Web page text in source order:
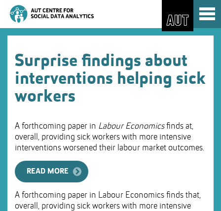
Skip
to
Content
Skip
to
Main
Surprise findings about
interventions helping sick
workers
A forthcoming paper in Labour Economicsfinds at,
overall, providing sick workers with more intensive
interventions worsened their labour market outcomes.
READ MORE
A forthcoming paper in Labour Economics finds that,
overall, providing sick workers with more intensive